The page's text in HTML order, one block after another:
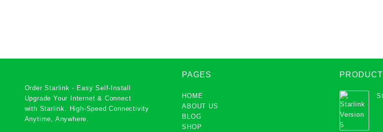
Order Starlink - Easy Self-Install
Upgrade Your Internet & Connect
with Starlink
. High-Speed Connectivity
Anytime, Anywhere.
PAGES
HOME
ABOUT US
BLOG
SHOP